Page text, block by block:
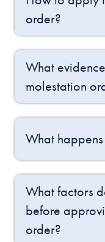
order?
What
molestation
What
What factors
before
order?